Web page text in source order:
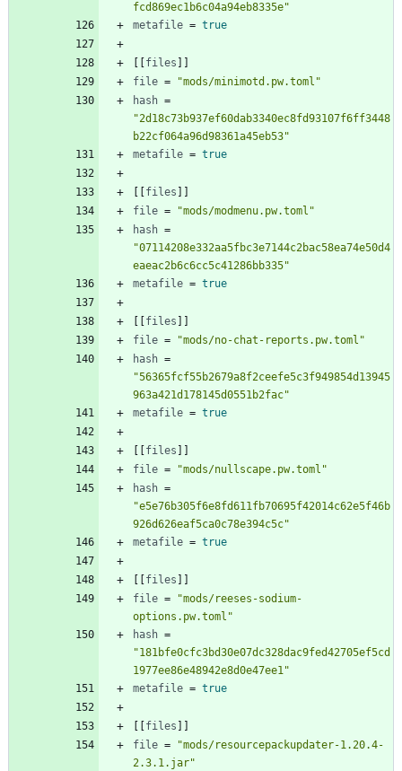
fcd869ec1b6c04a94eb8335e"
metafile = true
files
file =
"mods/minimotd.pw.toml"
hash =
"2d18c73b937ef60dab3340ec8fd93107f6ff3448
b22cf064a96d98361a45eb53"
metafile = true
files
file =
"mods/modmenu.pw.toml"
hash =
"07114208e332aa5fbc3e7144c2bac58ea74e50d4
eaeac2b6c6cc5c41286bb335"
metafile = true
files
file =
"mods/no-chat-reports.pw.toml"
hash =
"56365fcf55b2679a8f2ceefe5c3f949854d13945
963a421d178145d0551b2fac"
metafile = true
files
file =
"mods/nullscape.pw.toml"
hash =
"e5e76b305f6e8fd611fb70695f42014c62e5f46b
926d626eaf5ca0c78e394c5c"
metafile = true
files
file =
"mods/reeses-sodium-
options.pw.toml"
hash =
"181bfe0cfc3bd30e07dc328dac9fed42705ef5cd
1977ee86e48942e8d0e47ee1"
metafile = true
files
file =
"mods/resourcepackupdater-1.20.4-
2.3.1.jar"